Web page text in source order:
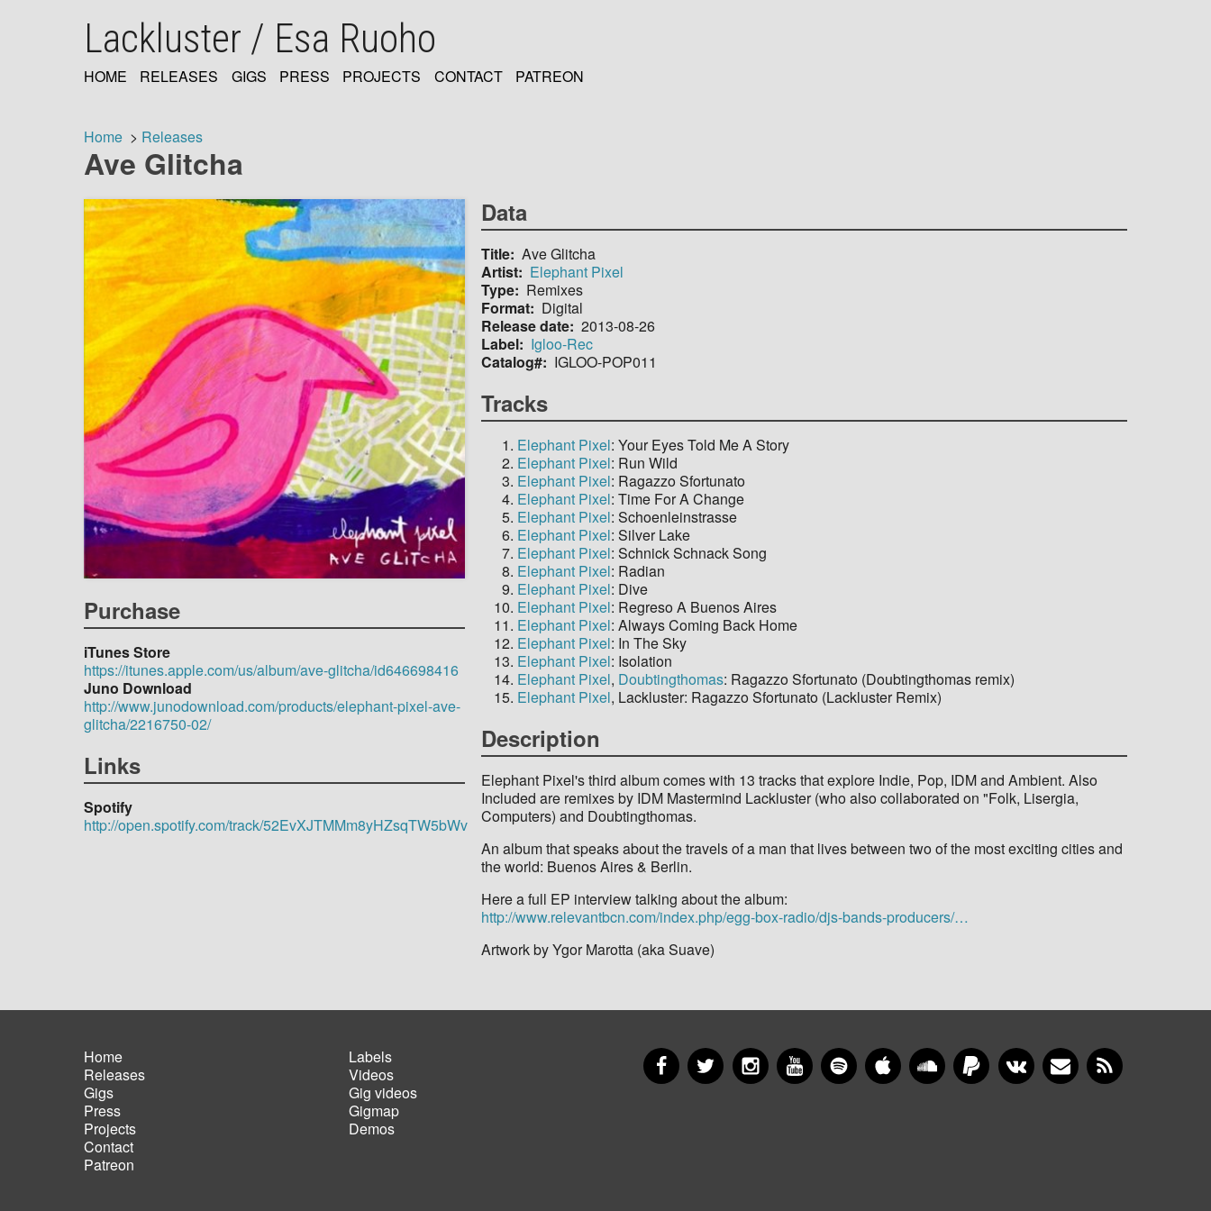
Lackluster / Esa Ruoho
NAVIGATION
HOME RELEASES GIGS PRESS PROJECTS CONTACT PATREON
Breadcrumb
Home Releases
Ave Glitcha
Purchase
iTunes Store
https://itunes.apple.com/us/album/ave-glitcha/id646698416
Juno Download
http://www.junodownload.com/products/elephant-pixel-ave-
glitcha/2216750-02/
Links
Spotify
http://open.spotify.com/track/52EvXJTMMm8yHZsqTW5bWv
Data
Title Ave Glitcha
Artist
Elephant Pixel
Type
Remixes
Format
Digital
Release date 2013-08-26
Label
Igloo-Rec
Catalog#
IGLOO-POP011
Tracks
Elephant Pixel: Your Eyes Told Me A Story
Elephant Pixel: Run Wild
Elephant Pixel: Ragazzo Sfortunato
Elephant Pixel: Time For A Change
Elephant Pixel: Schoenleinstrasse
Elephant Pixel: Silver Lake
Elephant Pixel: Schnick Schnack Song
Elephant Pixel: Radian
Elephant Pixel: Dive
Elephant Pixel: Regreso A Buenos Aires
Elephant Pixel: Always Coming Back Home
Elephant Pixel: In The Sky
Elephant Pixel: Isolation
Elephant Pixel, Doubtingthomas: Ragazzo Sfortunato (Doubtingthomas remix)
Elephant Pixel, Lackluster: Ragazzo Sfortunato (Lackluster Remix)
Description
Elephant Pixel's third album comes with 13 tracks that explore Indie, Pop, IDM and Ambient. Also
Included are remixes by IDM Mastermind Lackluster (who also collaborated on "Folk, Lisergia,
Computers) and Doubtingthomas.
An album that speaks about the travels of a man that lives between two of the most exciting cities and
the world: Buenos Aires & Berlin.
Here a full EP interview talking about the album:
http://www.relevantbcn.com/index.php/egg-box-radio/djs-bands-producers/…
Artwork by Ygor Marotta (aka Suave)
Main
navigation
Home
Releases
Gigs
Press
Projects
Contact
Patreon
Footer
menu
Labels
Videos
Gig videos
Gigmap
Demos
FacebookTwitterInstagramYouTubeSpotify Apple MusicSoundCloud
PayPal VKontakteNewsletter